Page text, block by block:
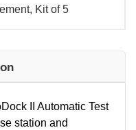
Kit of 5
II Automatic Test
station and